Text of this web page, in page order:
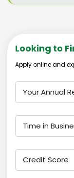
Looking to
Apply online and
Your Annual
Time in
Credit Score